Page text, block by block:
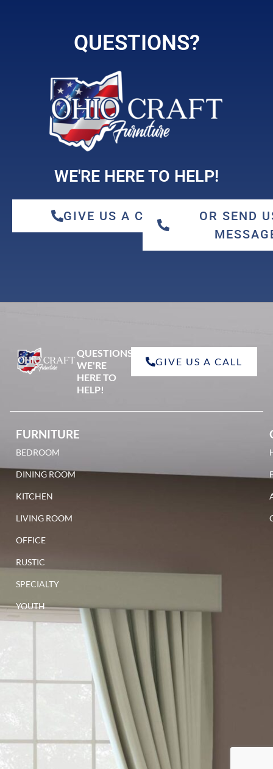
QUESTIONS?
WE'RE HERE TO HELP!
GIVE US A CALL
OR SEND
QUESTIONS?
WE'RE
HERE TO
HELP!
GIVE US A CALL
FURNITURE
BEDROOM
DINING ROOM
KITCHEN
LIVING ROOM
OFFICE
RUSTIC
SPECIALTY
YOUTH